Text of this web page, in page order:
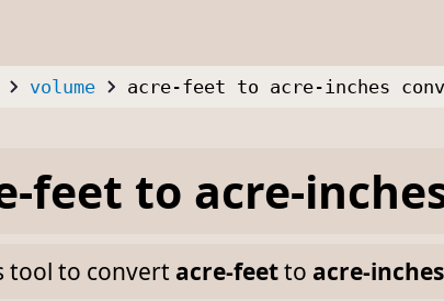
volume acre-feet to acre-inches
feet to acre-
tool to convert acre-feetto acre-inches